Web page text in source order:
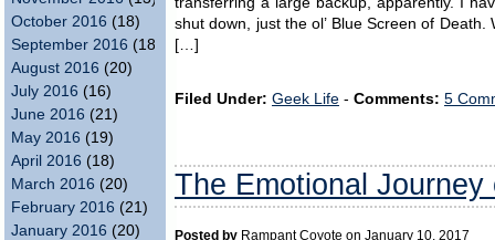
October 2016 (18)
September 2016 (18)
August 2016 (20)
July 2016 (16)
June 2016 (21)
May 2016 (19)
April 2016 (18)
March 2016 (20)
February 2016 (21)
January 2016 (20)
shut down, just the ol’ Blue Screen of Death.
[…]
Filed Under: Geek Life - Comments: 5
The Emotional
Posted by Rampant Coyote on January 10, 2017